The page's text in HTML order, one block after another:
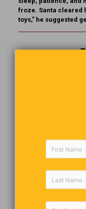
froze. Santa cleared
toys,” he suggested